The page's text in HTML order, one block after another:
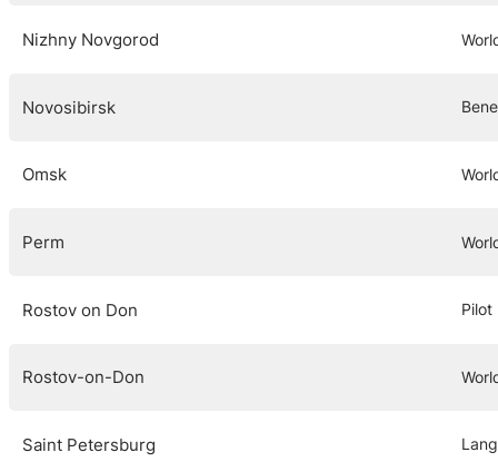
Nizhny Novgorod
Novosibirsk
Omsk
Perm
Rostov on Don Pilot
Rostov-on-Don
Saint Petersburg